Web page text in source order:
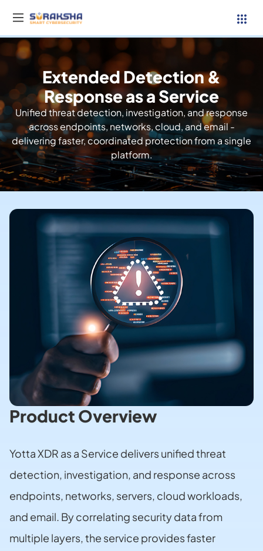
Services
Resources
Why Suraksha
Extended Detection &
Response as a Service
Unified threat detection, investigation, and response
across endpoints, networks, cloud, and email -
delivering faster, coordinated protection from a single
platform.
Product Overview
Yotta XDR as a Service delivers unified threat
detection, investigation, and response across
endpoints, networks, servers, cloud workloads,
and email. By correlating security data from
multiple layers, the service provides faster